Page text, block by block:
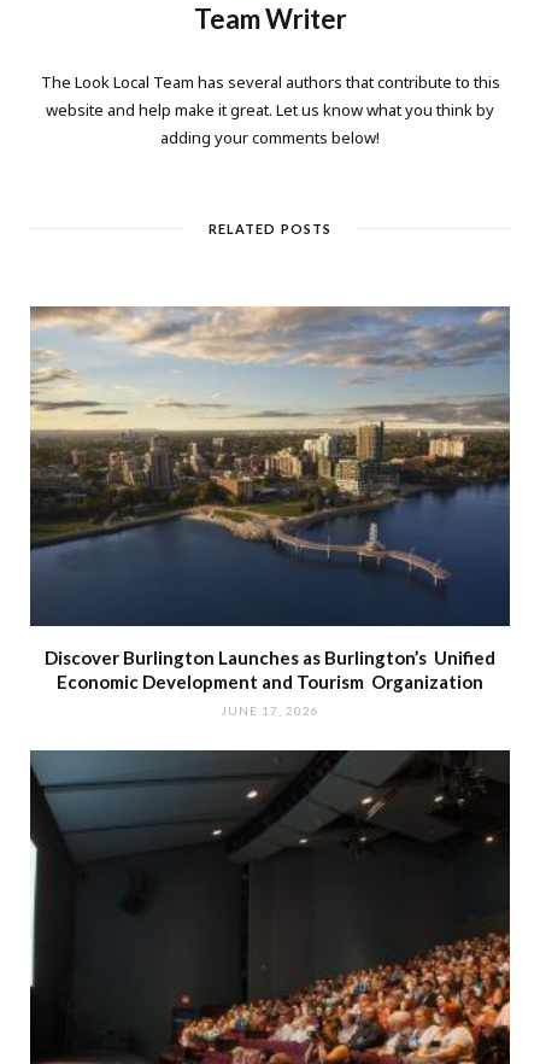
Team Writer
The Look Local Team has several authors that contribute to this
website and help make it great. Let us know what you think by
adding your comments below!
RELATED POSTS
Discover Burlington Launches as Burlington’s Unified
Economic Development and Tourism Organization
JUNE 17, 2026